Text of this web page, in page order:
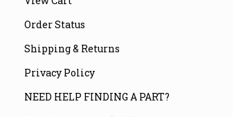
Order Status
Shipping & Returns
Privacy Policy
NEED HELP FINDING A PART?